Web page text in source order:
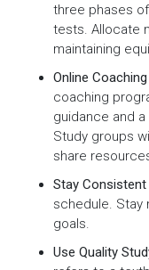
three phases
tests. Allocate
maintaining
Online
coaching
guidance and
Study groups
share
Stay
schedule. Stay
goals.
Use Quality